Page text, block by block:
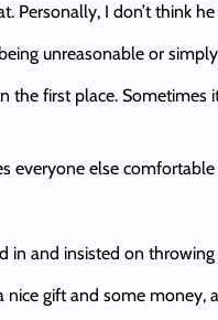
Personally, I don’t think
unreasonable or
first place. Sometimes
everyone else
in and insisted on
gift and some money,